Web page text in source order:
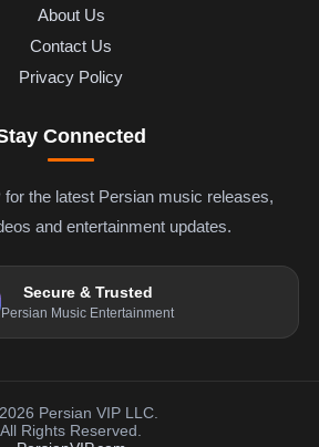
About Us
Contact Us
Privacy Policy
Connected
for the latest Persian music releases,
and entertainment updates.
Secure & Trusted
Persian Music Entertainment
Persian VIP LLC.
All Rights Reserved.